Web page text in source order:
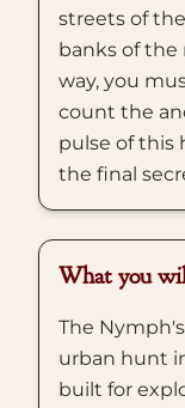
streets of
banks of the
way, you
count the
pulse of this
the final
What you
The
urban hunt
built for